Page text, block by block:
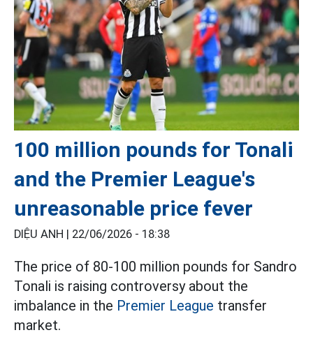
100 million pounds for Tonali
and the Premier League's
unreasonable price fever
DIỆU ANH | 22/06/2026 - 18:38
The price of 80-100 million pounds for Sandro
Tonali is raising controversy about the
imbalance in the Premier League transfer
market.